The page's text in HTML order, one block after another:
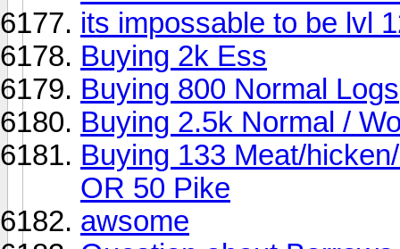
its impossable to be lvl
Buying 2k Ess
Buying 800 Normal Logs
Buying 2.5k Normal /
Buying 133 Meat/
OR 50 Pike
awsome